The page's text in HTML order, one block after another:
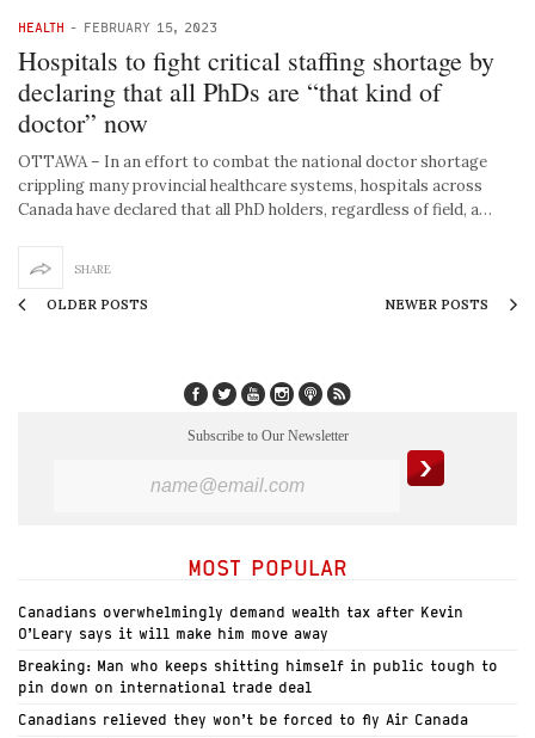
HEALTH - FEBRUARY 15, 2023
Hospitals to fight critical staffing shortage by
declaring that all PhDs are “that kind of
doctor” now
OTTAWA – In an effort to combat the national doctor shortage
crippling many provincial healthcare systems, hospitals across
Canada have declared that all PhD holders, regardless of field, a…
SHARE
OLDER POSTS NEWER POSTS
Subscribe to Our Newsletter
MOST POPULAR
Canadians overwhelmingly demand wealth tax after Kevin
O’Leary says it will make him move away
Breaking: Man who keeps shitting himself in public tough to
pin down on international trade deal
Canadians relieved they won’t be forced to fly Air Canada